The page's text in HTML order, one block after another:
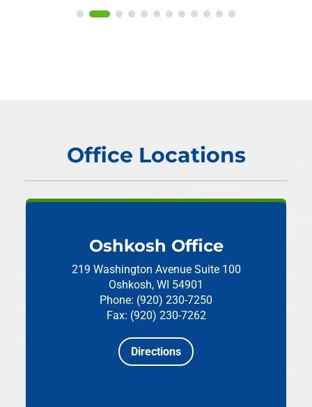
Office Locations
Oshkosh Office
219 Washington Avenue Suite 100
Oshkosh, WI 54901
Phone: (920) 230-7250
Fax: (920) 230-7262
Directions